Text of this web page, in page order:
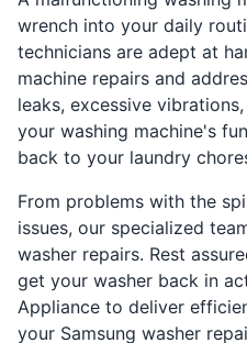
wrench into your daily
technicians are adept at
machine repairs and
leaks, excessive
your washing machine's
back to your laundry
From problems with the
issues, our specialized
washer repairs. Rest
get your washer back in
Appliance to deliver
your Samsung washer